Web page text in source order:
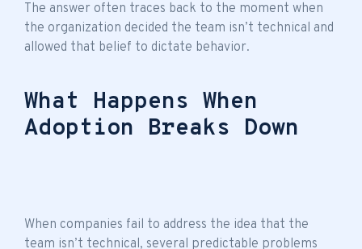
The answer often traces back to the moment when
the organization decided the team isn’t technical and
allowed that belief to dictate behavior.
What Happens When
Adoption Breaks Down
When companies fail to address the idea that the
team isn’t technical, several predictable problems